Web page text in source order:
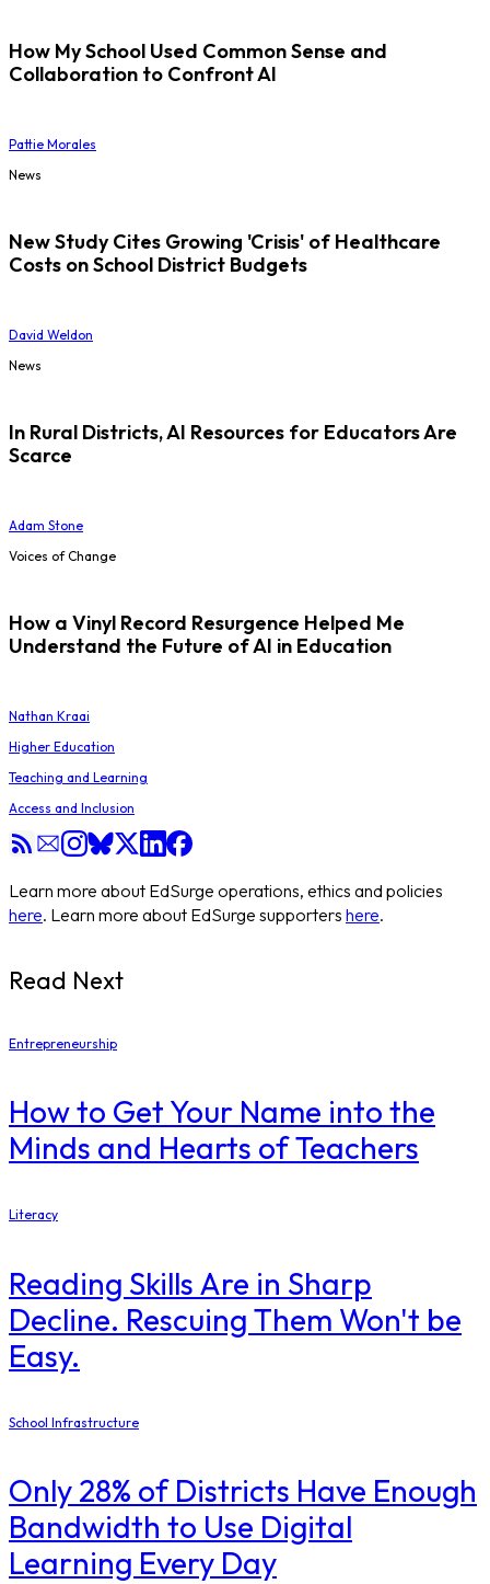
How My School Used Common Sense and
Collaboration to Confront AI
Pattie Morales
News
New Study Cites Growing 'Crisis' of Healthcare
Costs on School District Budgets
David Weldon
News
In Rural Districts, AI Resources for Educators Are
Scarce
Adam Stone
Voices of Change
How a Vinyl Record Resurgence Helped Me
Understand the Future of AI in Education
Nathan Kraai
Higher Education
Teaching and Learning
Access and Inclusion
Learn more about EdSurge operations, ethics and policies
here. Learn more about EdSurge supporters here.
Read Next
Entrepreneurship
How to Get Your Name into the
Minds and Hearts of Teachers
Literacy
Reading Skills Are in Sharp
Decline. Rescuing Them Won't be
Easy.
School Infrastructure
Only 28% of Districts Have Enough
Bandwidth to Use Digital
Learning Every Day